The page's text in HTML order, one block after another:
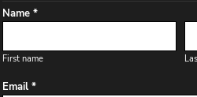
Name *
First name
Email *